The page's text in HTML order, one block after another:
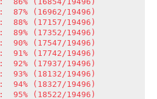
(16962/19496)
(17157/19496)
(17352/19496)
(17547/19496)
(17742/19496)
(17937/19496)
(18132/19496)
(18327/19496)
(18522/19496)